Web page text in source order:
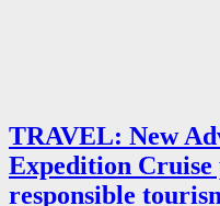
TRAVEL: New
Expedition
responsible